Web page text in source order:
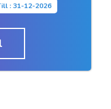
: 31-12-2026